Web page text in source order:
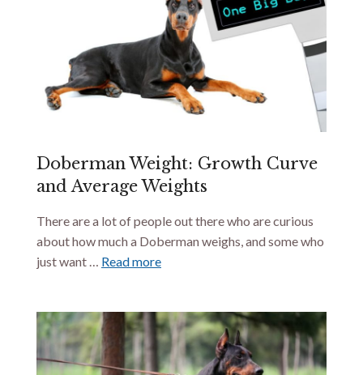
Doberman Weight: Growth Curve
and Average Weights
There are a lot of people out there who are curious
about how much a Doberman weighs, and some who
just want … Read more